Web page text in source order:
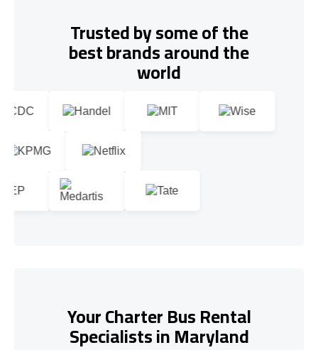
Trusted by some of the
best brands around the
world
Your Charter Bus Rental
Specialists in Maryland